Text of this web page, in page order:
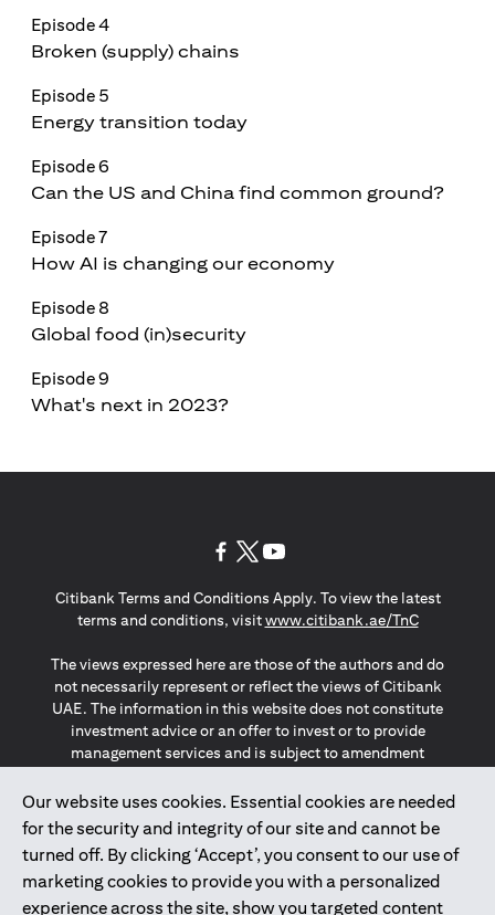
Episode 4
Broken (supply) chains
Episode 5
Energy transition today
Episode 6
Can the US and China find common ground?
Episode 7
How AI is changing our economy
Episode 8
Global food (in)security
Episode 9
What's next in 2023?
Our website uses cookies. Essential cookies are needed
for the security and integrity of our site and cannot be
turned off. By clicking ‘Accept’, you consent to our use of
marketing cookies to provide you with a personalized
experience across the site, show you targeted content
Citibank Terms and Conditions Apply. To view the latest
terms and conditions, visitwww.citibank.ae/TnCopens in a
The views expressed here are those of the authors and do
not necessarily represent or reflect the views of Citibank
UAE. The information in this website does not constitute
investment advice or an offer to invest or to provide
management services and is subject to amendment
The information provided on this website does not
constitute the marketing of any products or services to
individuals resident in the European Union, European
Economic Area, Switzerland, Guernsey, Jersey, Monaco,
San Marino, Vatican, The Isle of Man, the UK, Data Privacy
(GDPR, LGPD & NZPA)*. The content on this website is not,